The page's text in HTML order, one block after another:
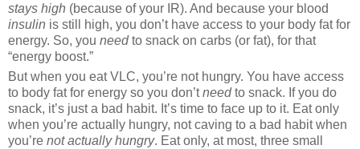
stays high (because of your IR). And because your blood
insulin is still high, you don’t have access to your body fat for
energy. So, you needto snack on carbs (or fat), for that
“energy boost.”
But when you eat VLC, you’re not hungry. You have access
to body fat for energy so you don’tneedto snack. If you do
snack, it’s just a bad habit. It’s time to face up to it. Eat only
when you’re actually hungry, not caving to a bad habit when
you’re not actually hungry. Eat only, at most, three small